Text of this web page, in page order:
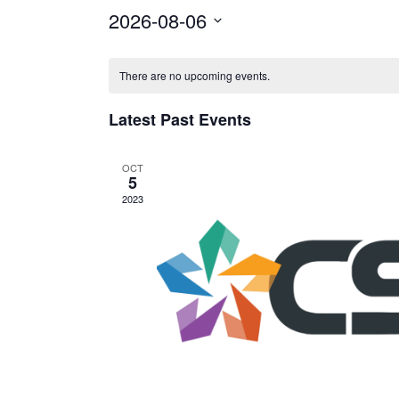
2026-08-06
Events
There are no upcoming events.
Latest Past Events
OCT
5
2023